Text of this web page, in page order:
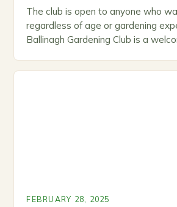
The club is open to anyone who
regardless of age or gardening
Ballinagh Gardening Club is a
FEBRUARY 28, 2025